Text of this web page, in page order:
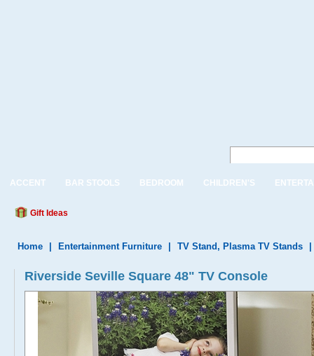
ACCENT BAR STOOLS BEDROOM CHILDREN'S
Gift Ideas
Home Entertainment Furniture TV Stand, Plasma TV Stands
Riverside Seville Square 48" TV Console